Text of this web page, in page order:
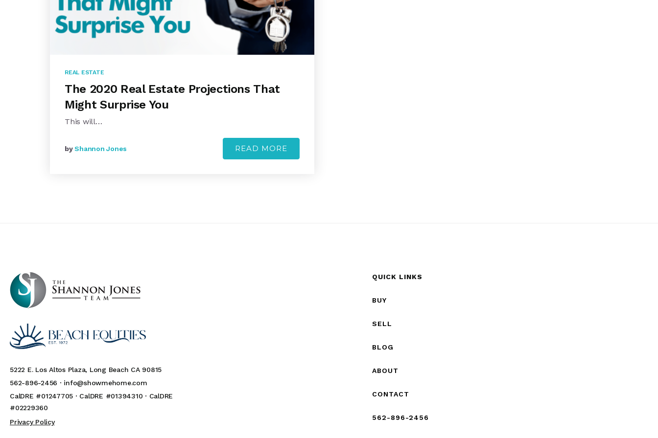
REAL ESTATE
The 2020 Real Estate Projections That
Might Surprise You
This will…
byShannon Jones READ MORE
5222 E. Los Altos Plaza, Long Beach CA 90815
562-896-2456 · info@showmehome.com
CalDRE #01247705 · CalDRE #01394310 · CalDRE
#02229360
Privacy Policy
QUICK LINKS
BUY
SELL
BLOG
ABOUT
CONTACT
562-896-2456